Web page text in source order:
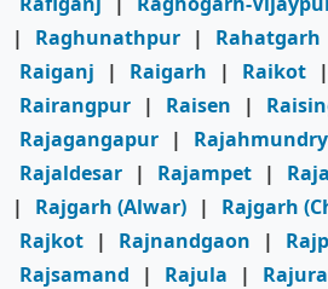
|
Raghunathpur | Rahatgarh
Raiganj
| Raigarh | Raikot |
Rairangpur | Raisen |
Rajagangapur | Rajahmundry
Rajaldesar | Rajampet |
|
Rajgarh (Alwar) | Rajgarh
Rajkot | Rajnandgaon |
Rajsamand
| Rajula | Rajura